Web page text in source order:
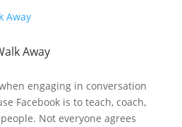
Away
engaging in conversation
Facebook is to teach, coach,
Not everyone agrees